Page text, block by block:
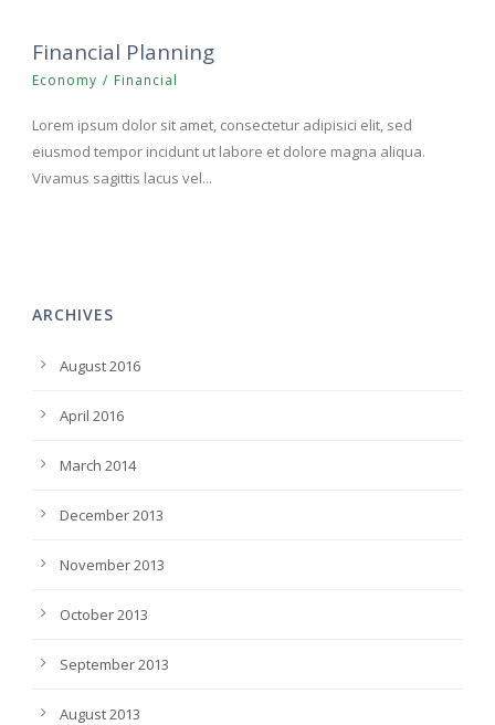
Financial Planning
Economy / Financial
Lorem ipsum dolor sit amet, consectetur adipisici elit, sed
eiusmod tempor incidunt ut labore et dolore magna aliqua.
Vivamus sagittis lacus vel...
ARCHIVES
August 2016
April 2016
March 2014
December 2013
November 2013
October 2013
September 2013
August 2013